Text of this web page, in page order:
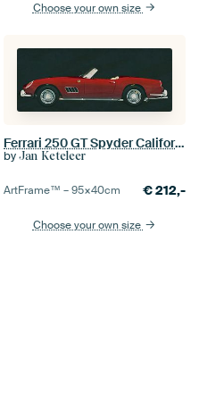
Choose your own size
Ferrari 250 GT Spyder California 1960
by Jan Keteleer
ArtFrame™ –95×40cm €212,-
Choose your own size